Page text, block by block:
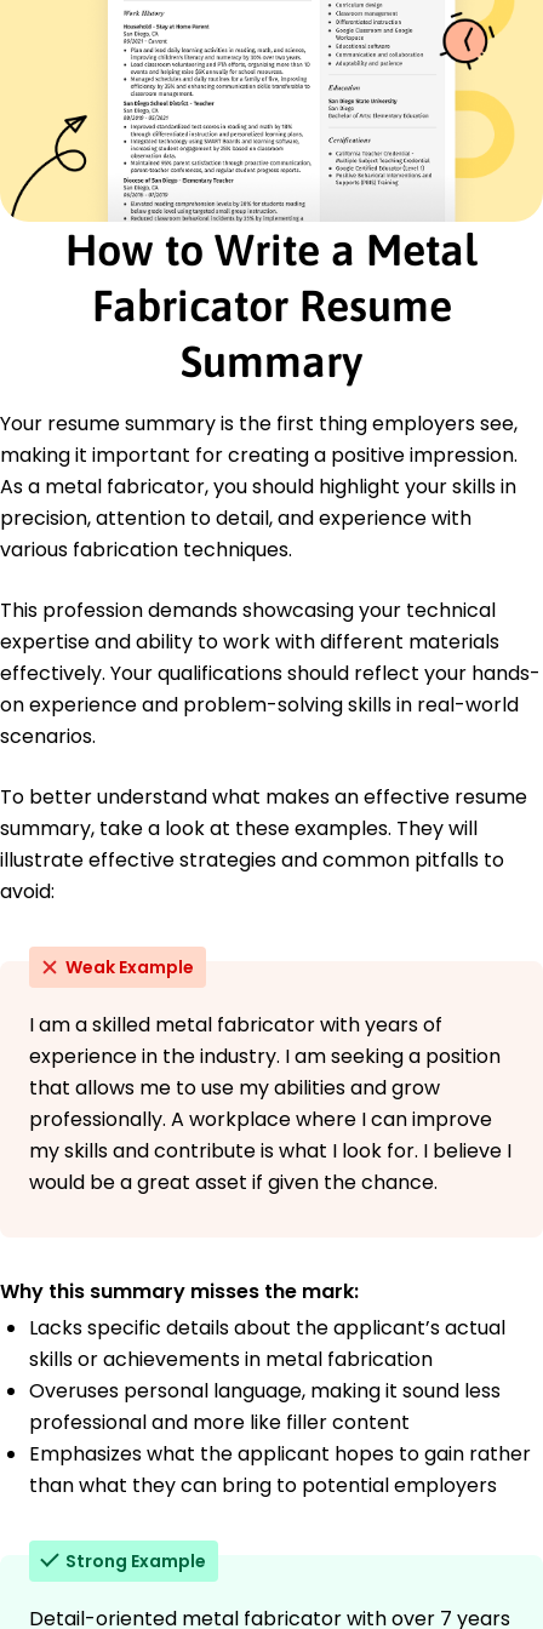
Machinery operation
CAD software
Safety protocols
Materials science
Certifications
Certified Metal Fabricator - American Welding
Society
OSHA Safety Certification - Occupational Safety
and Health Administration
Science Association
Master of Science Materials Engineering
Illinois Institute of Technology Chicago, Illinois
May 2019
Bachelor of Science Mechanical Engineering
University of Michigan Ann Arbor, Michigan
May 2017
How to Write a Metal
Fabricator Resume
Summary
Your resume summary is the first thing employers see,
making it important for creating a positive impression.
As a metal fabricator, you should highlight your skills in
precision, attention to detail, and experience with
various fabrication techniques.
This profession demands showcasing your technical
expertise and ability to work with different materials
effectively. Your qualifications should reflect your hands-
on experience and problem-solving skills in real-world
scenarios.
To better understand what makes an effective resume
summary, take a look at these examples. They will
illustrate effective strategies and common pitfalls to
avoid:
Weak Example
I am a skilled metal fabricator with years of
experience in the industry. I am seeking a position
that allows me to use my abilities and grow
professionally. A workplace where I can improve
my skills and contribute is what I look for. I believe I
would be a great asset if given the chance.
Why this summary misses the mark:
Lacks specific details about the applicant’s actual
skills or achievements in metal fabrication
Overuses personal language, making it sound less
professional and more like filler content
Emphasizes what the applicant hopes to gain rather
than what they can bring to potential employers
Strong Example
Detail-oriented metal fabricator with over 7 years